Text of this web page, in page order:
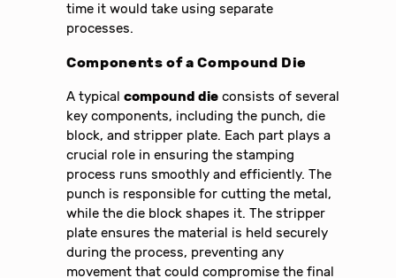
time it would take using separate
processes.
Components of a Compound Die
A typicalcompound die consists of several
key components, including the punch, die
block, and stripper plate. Each part plays a
crucial role in ensuring the stamping
process runs smoothly and efficiently. The
punch is responsible for cutting the metal,
while the die block shapes it. The stripper
plate ensures the material is held securely
during the process, preventing any
movement that could compromise the final